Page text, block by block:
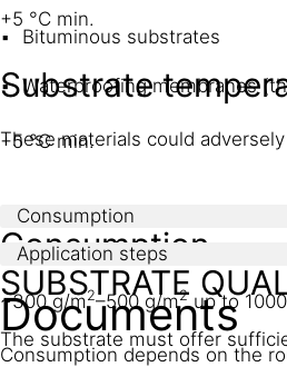
Bituminous substrates
Waterproofing membranes
These materials could
+5 °C min.
Substrate
+5 °C min.
Consumption
Consumption
~300 g/m2–500 g/m2up to
Consumption depends on the
Application steps
SUBSTRATE
The substrate must offer
Documents